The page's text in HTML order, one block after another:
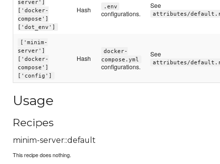
server']
['docker-
compose']
['dot_env']
Hash .env
configurations.
See
attributes/
['minim-
server']
['docker-
compose']
['config']
Hash
docker-
compose.yml
configurations.
See
attributes/
Usage
Recipes
minim-server::default
This recipe does nothing.